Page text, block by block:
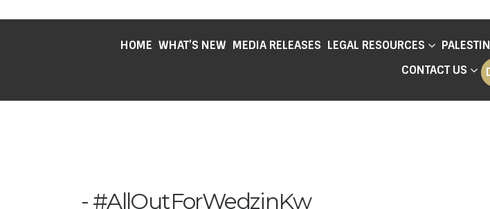
HOME WHAT’S NEW MEDIA RELEASES LEGAL RESOURCES
CONTACT US
#AllOutForWedzinKw